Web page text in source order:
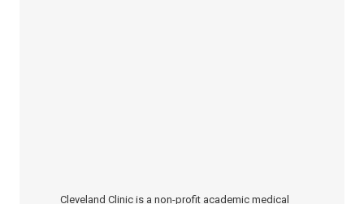
Cleveland Clinic is a non-profit academic medical